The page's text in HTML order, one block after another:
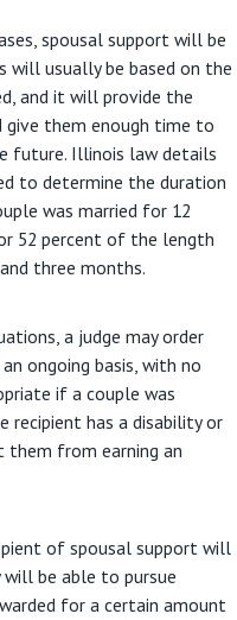
spousal support will be
will usually be based on the
and it will provide the
give them enough time to
future. Illinois law details
to determine the duration
was married for 12
52 percent of the length
three months.
a judge may order
ongoing basis, with no
if a couple was
recipient has a disability or
from earning an
of spousal support will
be able to pursue
for a certain amount